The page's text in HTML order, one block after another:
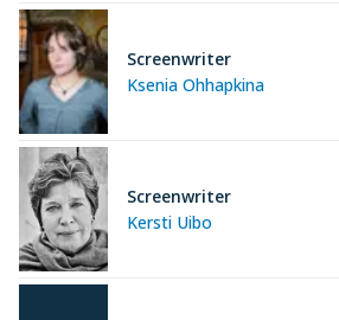
Ksenia Ohhapkina
Screenwriter
Kersti Uibo
Screenwriter